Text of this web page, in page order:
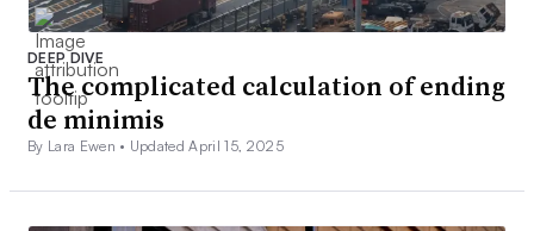
DEEP DIVE
The complicated calculation of ending
de minimis
By Lara Ewen • Updated April 15, 2025